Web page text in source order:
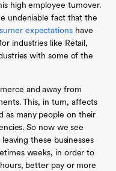
high employee turnover.
undeniable fact that the
expectationshave
industries like Retail,
with some of the
and away from
This, in turn, affects
as many people on their
So now we see
these businesses
weeks, in order to
better pay or more